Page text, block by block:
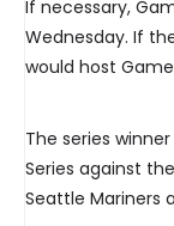
If necessary,
Wednesday. If
would host
The series
Series against
Seattle Mariners